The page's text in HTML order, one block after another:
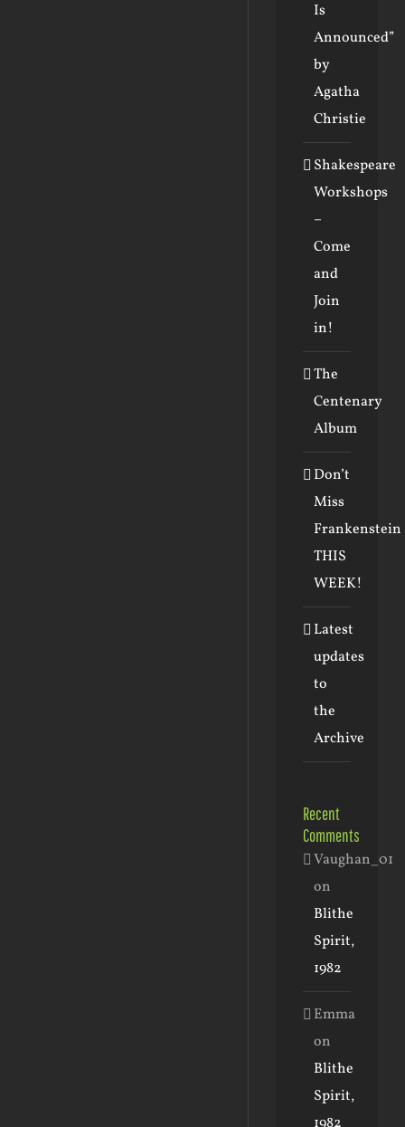
Is
Announced”
by
Agatha
Christie
Shakespeare
Workshops
–
Come
and
Join
in!
The
Centenary
Album
Don’t
Miss
Frankenstein
THIS
WEEK!
Latest
updates
to
the
Archive
Recent
Comments
Vaughan_01
on
Blithe
Spirit,
1982
Emma
on
Blithe
Spirit,